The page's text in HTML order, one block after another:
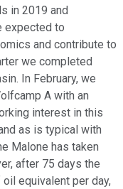
in 2019 and
expected to
and contribute to
we completed
In February, we
A with an
interest in this
as is typical with
Malone has taken
after 75 days the
equivalent per day,